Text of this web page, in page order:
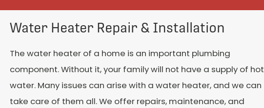
Water Heater Repair & Installation
The water heater of a home is an important plumbing
component. Without it, your family will not have a supply of hot
water. Many issues can arise with a water heater, and we can
take care of them all. We offer repairs, maintenance, and